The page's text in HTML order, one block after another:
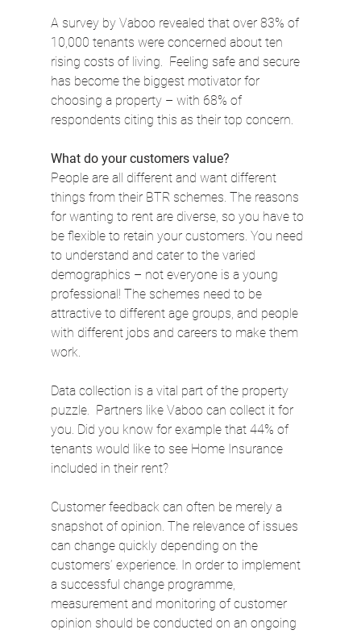
A survey by Vaboo revealed that over 83% of
10,000 tenants were concerned about ten
rising costs of living.  Feeling safe and secure
has become the biggest motivator for
choosing a property – with 68% of
respondents citing this as their top concern.
What do your customers value?
People are all different and want different
things from their BTR schemes. The reasons
for wanting to rent are diverse, so you have to
be flexible to retain your customers. You need
to understand and cater to the varied
demographics – not everyone is a young
professional! The schemes need to be
attractive to different age groups, and people
with different jobs and careers to make them
work.
Data collection is a vital part of the property
puzzle.  Partners like Vaboo can collect it for
you. Did you know for example that 44% of
tenants would like to see Home Insurance
included in their rent?
Customer feedback can often be merely a
snapshot of opinion. The relevance of issues
can change quickly depending on the
customers’ experience. In order to implement
a successful change programme,
measurement and monitoring of customer
opinion should be conducted on an ongoing